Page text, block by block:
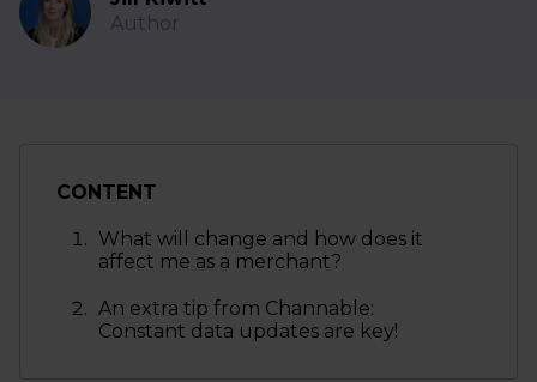
Author
CONTENT
What will change and how does it
affect me as a merchant?
An extra tip from Channable:
Constant data updates are key!